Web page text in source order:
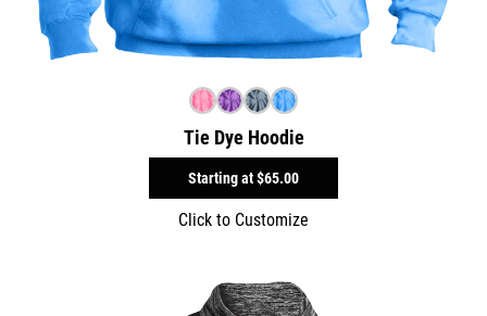
Tie Dye Hoodie
Starting at$65.00
Click to Customize